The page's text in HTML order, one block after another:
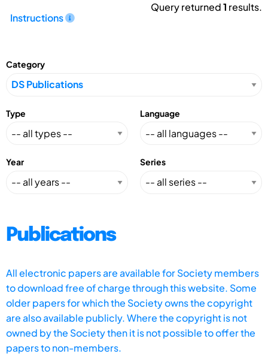
Instructions
Query returned1 results.
Category
Type Language
Year Series
Publications
All electronic papers are available for Society members
to download free of charge through this website. Some
older papers for which the Society owns the copyright
are also available publicly. Where the copyright is not
owned by the Society then it is not possible to offer the
papers to non-members.